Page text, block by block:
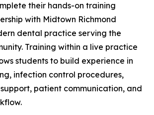
their hands-on training
with Midtown Richmond
dental practice serving the
Training within a live practice
students to build experience in
infection control procedures,
patient communication, and